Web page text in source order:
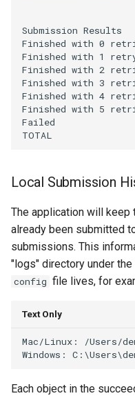
Submission Results
Finished with 0
Finished with 1
Finished with 2
Finished with 3
Finished with 4
Finished with 5
Failed
Local Submission
The application will
already been submitted
submissions. This
"logs" directory under
config file lives, for
Text Only
Mac/Linux: /Users/
Each object in the